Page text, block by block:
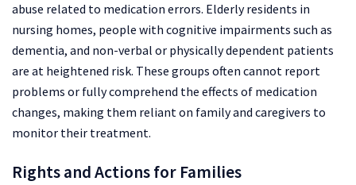
abuse related to medication errors. Elderly residents in
nursing homes, people with cognitive impairments such as
dementia, and non-verbal or physically dependent patients
are at heightened risk. These groups often cannot report
problems or fully comprehend the effects of medication
changes, making them reliant on family and caregivers to
monitor their treatment.
Rights and Actions for Families